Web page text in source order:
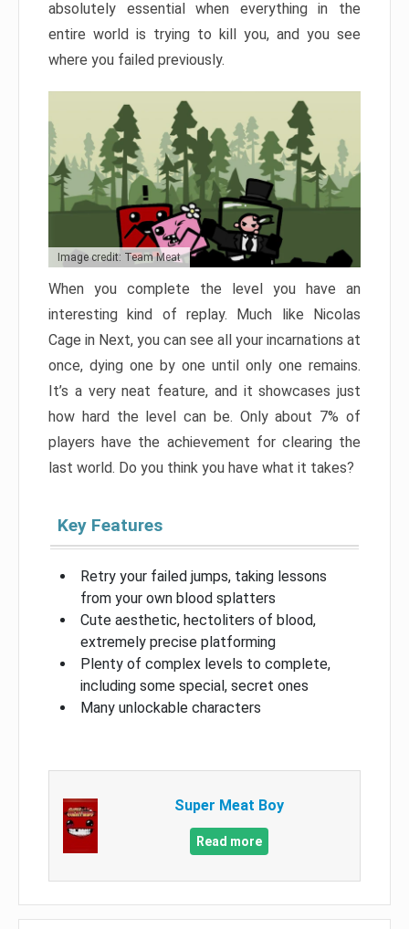
absolutely essential when everything in the
entire world is trying to kill you, and you see
where you failed previously.
Image credit: Team Meat
When you complete the level you have an
interesting kind of replay. Much like Nicolas
Cage in Next, you can see all your incarnations at
once, dying one by one until only one remains.
It’s a very neat feature, and it showcases just
how hard the level can be. Only about 7% of
players have the achievement for clearing the
last world. Do you think you have what it takes?
Key Features
Retry your failed jumps, taking lessons
from your own blood splatters
Cute aesthetic, hectoliters of blood,
extremely precise platforming
Plenty of complex levels to complete,
including some special, secret ones
Many unlockable characters
Super Meat Boy
Read more